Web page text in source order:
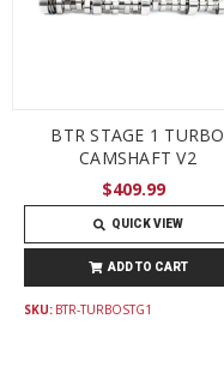
BTR STAGE 1 TURBO
CAMSHAFT V2
$409.99
QUICK VIEW
ADD TO CART
SKU: BTR-TURBOSTG1